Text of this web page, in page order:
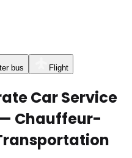
bus Flight
Car Service
Chauffeur-